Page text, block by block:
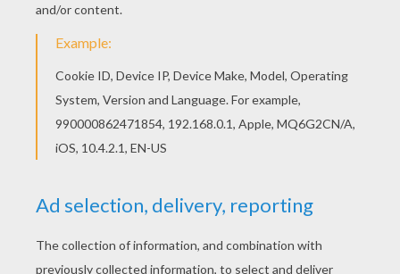
KEYWORDS: Story Shell Easter Hen
RATE THIS PAGE